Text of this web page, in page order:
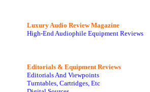
Luxury Audio Review Magazine
High-End Audiophile Equipment Reviews
Editorials & Equipment Reviews
Editorials And Viewpoints
Turntables, Cartridges, Etc